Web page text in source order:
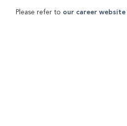
Please refer to our career website